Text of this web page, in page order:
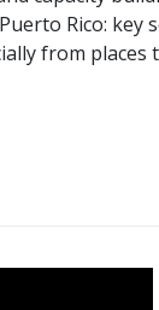
Rico: key
from places